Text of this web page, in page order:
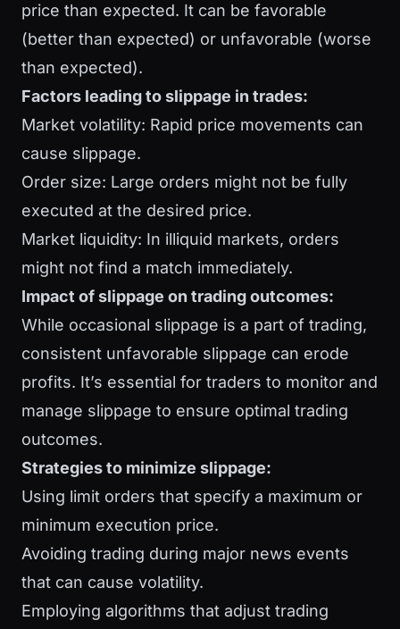
price than expected. It can be favorable
(better than expected) or unfavorable (worse
than expected).
Factors leading to slippage in trades:
Market volatility: Rapid price movements can
cause slippage.
Order size: Large orders might not be fully
executed at the desired price.
Market liquidity: In illiquid markets, orders
might not find a match immediately.
Impact of slippage on trading outcomes:
While occasional slippage is a part of trading,
consistent unfavorable slippage can erode
profits. It’s essential for traders to monitor and
manage slippage to ensure optimal trading
outcomes.
Strategies to minimize slippage:
Using limit orders that specify a maximum or
minimum execution price.
Avoiding trading during major news events
that can cause volatility.
Employing algorithms that adjust trading